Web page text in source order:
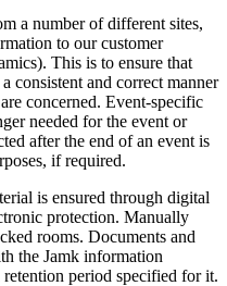
a number of different sites,
to our customer
This is to ensure that
consistent and correct manner
concerned. Event-specific
needed for the event or
after the end of an event is
if required.
is ensured through digital
protection. Manually
rooms. Documents and
the Jamk information
retention period specified for it.